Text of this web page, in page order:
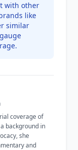
with other
like
similar
coverage of
background in
she
and